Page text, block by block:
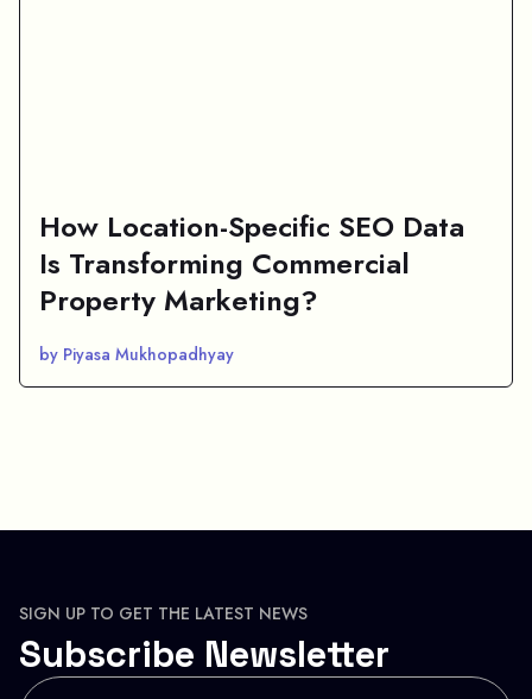
How Location-Specific SEO Data
Is Transforming Commercial
Property Marketing?
by Piyasa Mukhopadhyay
SIGN UP TO GET THE LATEST NEWS
Subscribe Newsletter